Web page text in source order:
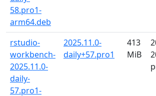
58.pro1-
arm64.deb
rstudio-
workbench-
2025.11.0-
daily-
57.pro1-
2025.11.0-
daily+57.pro1
413
MiB